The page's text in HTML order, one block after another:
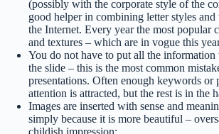
(possibly with the corporate style of the
good helper in combining letter styles and
the Internet. Every year the most popular
and textures – which are in vogue this
You do not have to put all the information
the slide – this is the most common
presentations. Often enough keywords or
attention is attracted, but the rest is in the
Images are inserted with sense and
simply because it is more beautiful –
childish impression;